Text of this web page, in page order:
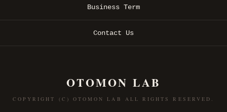
Business Term
Contact Us
OTOMON LAB
COPYRIGHT (C) OTOMON LAB ALL RIGHTS RESERVED.